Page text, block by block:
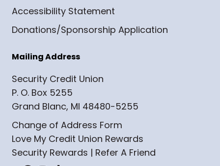
Accessibility Statement
Donations/Sponsorship Application
Mailing Address
Security Credit Union
P. O. Box 5255
Grand Blanc, MI 48480-5255
Change of Address Form
Love My Credit Union Rewards
Security Rewards | Refer A Friend